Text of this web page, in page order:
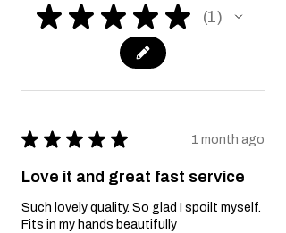
★ ★ ★ ★ ★ 1
1
★ ★ ★ ★ ★ 1 month ago
Love it and great fast service
Such lovely quality. So glad I spoilt myself.
Fits in my hands beautifully